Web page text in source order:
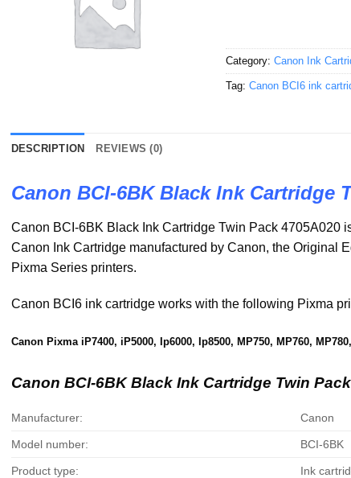
Category: Canon Ink
Tag: Canon BCI6 ink
DESCRIPTION REVIEWS (0)
Canon BCI-6BK Black Ink Cartridge
Canon BCI-6BK Black Ink Cartridge Twin Pack 4705A020
Canon Ink Cartridge manufactured by Canon, the Original
Pixma Series printers.
Canon BCI6 ink cartridge works with the following Pixma
Canon Pixma iP7400, iP5000, Ip6000, Ip8500, MP750, MP760,
Canon BCI-6BK Black Ink Cartridge Twin
Manufacturer: Canon
Model number: BCI-6BK
Product type: Ink